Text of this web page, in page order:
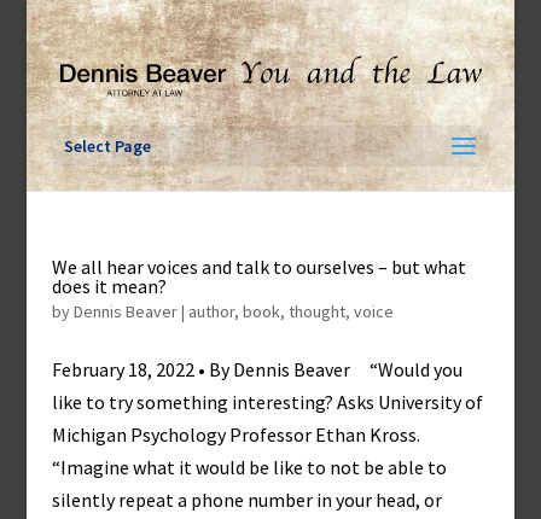
Skip
content
Select Page
We all hear voices and talk to ourselves – but what
does it mean?
byDennis Beaver| author, book, thought, voice
February 18, 2022 • By Dennis Beaver “Would you
like to try something interesting? Asks University of
Michigan Psychology Professor Ethan Kross.
“Imagine what it would be like to not be able to
silently repeat a phone number in your head, or